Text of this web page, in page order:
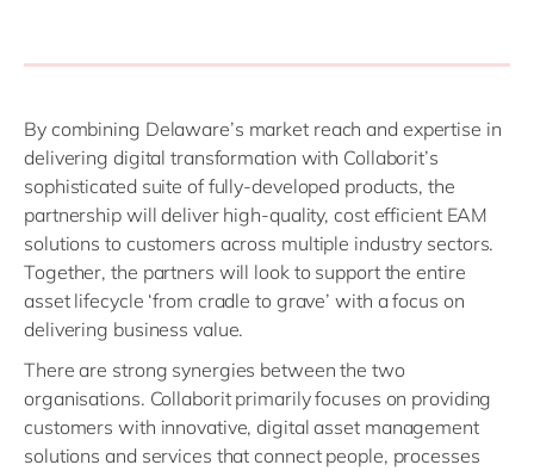
By combining Delaware’s market reach and expertise in
delivering digital transformation with Collaborit’s
sophisticated suite of fully-developed products, the
partnership will deliver high-quality, cost efficient EAM
solutions to customers across multiple industry sectors.
Together, the partners will look to support the entire
asset lifecycle ‘from cradle to grave’ with a focus on
delivering business value.
There are strong synergies between the two
organisations. Collaborit primarily focuses on providing
customers with innovative, digital asset management
solutions and services that connect people, processes